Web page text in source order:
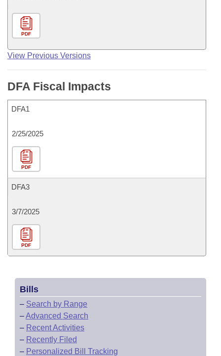
PDF
View Previous Versions
DFA Fiscal Impacts
DFA1
2/25/2025
PDF
DFA3
3/7/2025
PDF
Bills
– Search by Range
–Advanced Search
– Recent Activities
– Recently Filed
– Personalized Bill Tracking